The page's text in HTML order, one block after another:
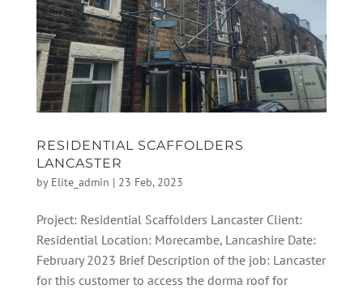
RESIDENTIAL SCAFFOLDERS
LANCASTER
by Elite_admin | 23 Feb, 2023
Project: Residential Scaffolders Lancaster Client:
Residential Location: Morecambe, Lancashire Date:
February 2023 Brief Description of the job: Lancaster
for this customer to access the dorma roof for